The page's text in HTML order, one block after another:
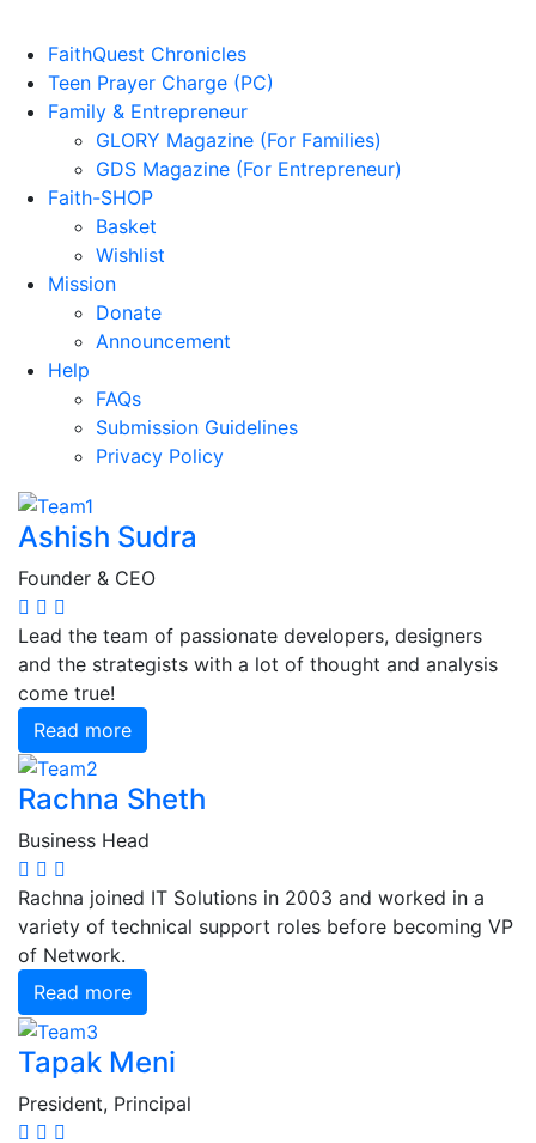
FaithQuest Chronicles
Teen Prayer Charge (PC)
Family & Entrepreneur
GLORY Magazine (For Families)
GDS Magazine (For Entrepreneur)
Faith-SHOP
Basket
Wishlist
Mission
Donate
Announcement
Help
FAQs
Submission Guidelines
Privacy Policy
Ashish Sudra
Founder & CEO
Lead the team of passionate developers, designers
and the strategists with a lot of thought and analysis
come true!
Read more
Rachna Sheth
Business Head
Rachna joined IT Solutions in 2003 and worked in a
variety of technical support roles before becoming VP
of Network.
Read more
Tapak Meni
President, Principal